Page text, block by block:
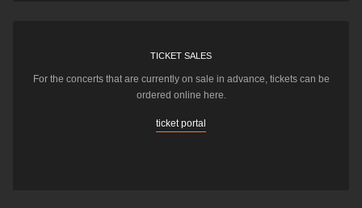
TICKET SALES
For the concerts that are currently on sale in advance, tickets can be
ordered online here.
ticket portal